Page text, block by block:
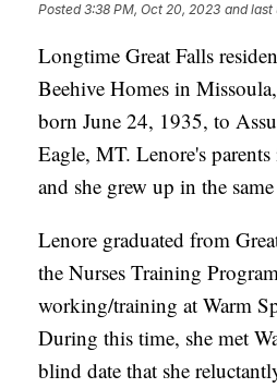
Posted3:38 PM, Oct 20, 2023 and last
Longtime Great Falls
Beehive Homes in
born June 24, 1935, to
Eagle, MT. Lenore's
and she grew up in the
Lenore graduated from
the Nurses Training
working/training at Warm
During this time, she met
blind date that she